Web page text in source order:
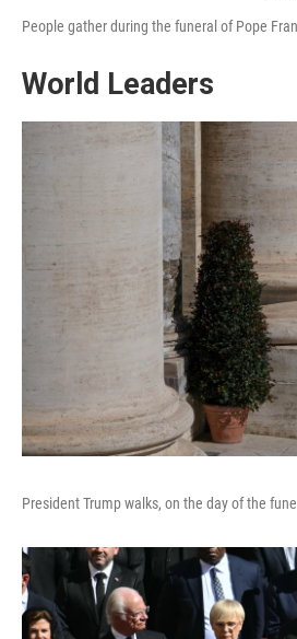
People gather during the funeral of Pope
World Leaders
President Trump walks, on the day of the